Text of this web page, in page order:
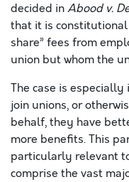
decided inAbood v.
that it is
share” fees from
union but whom the
The case is
join unions, or
behalf, they have
more benefits. This
particularly relevant
comprise the vast